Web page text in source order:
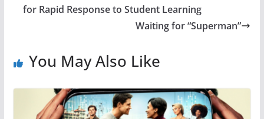
for Rapid Response to Student Learning
Waiting for “Superman”
You May Also Like